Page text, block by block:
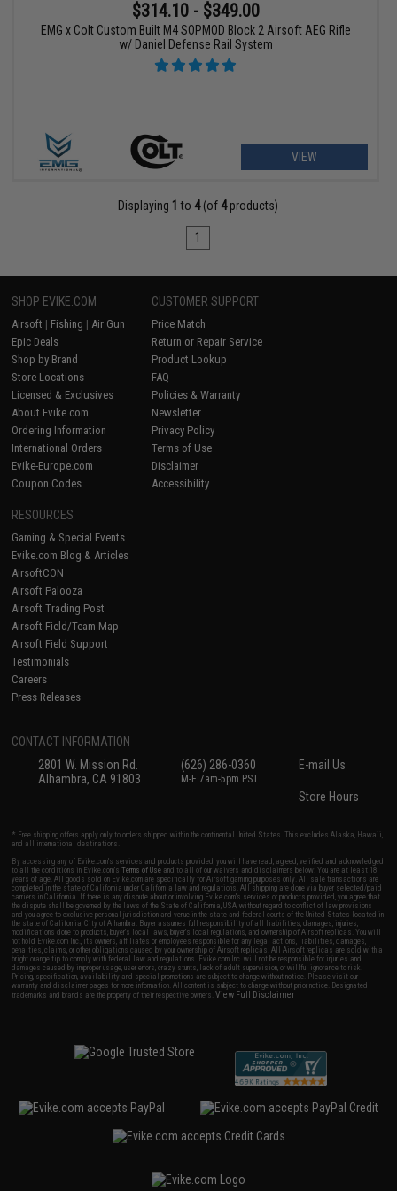
$314.10 - $349.00
EMG x Colt Custom Built M4 SOPMOD Block 2 Airsoft AEG Rifle
w/ Daniel Defense Rail System
VIEW
Displaying 1 to 4(of 4products)
1
SHOP EVIKE.COM
Airsoft | Fishing | Air Gun
Epic Deals
Shop by Brand
Store Locations
Licensed & Exclusives
About Evike.com
Ordering Information
International Orders
Evike-Europe.com
Coupon Codes
CUSTOMER SUPPORT
Price Match
Return or Repair Service
Product Lookup
FAQ
Policies & Warranty
Newsletter
Privacy Policy
Terms of Use
Disclaimer
Accessibility
RESOURCES
Gaming & Special Events
Evike.com Blog & Articles
AirsoftCON
Airsoft Palooza
Airsoft Trading Post
Airsoft Field/Team Map
Airsoft Field Support
Testimonials
Careers
Press Releases
CONTACT INFORMATION
2801 W. Mission Rd.
Alhambra, CA 91803
(626) 286-0360
M-F 7am-5pm PST
E-mail Us
Store Hours
* Free shipping offers apply only to orders shipped within the continental United States. This excludes Alaska, Hawaii,
and all international destinations.
By accessing any of Evike.com's services and products provided, you will have read, agreed, verified and acknowledged
to all the conditions in Evike.com'sTerms of Use and to all of our waivers and disclaimers below: You are at least 18
years of age. All goods sold on Evike.com are specifically for Airsoft gaming purposes only. All sale transactions are
completed in the state of California under California law and regulations. All shipping are done via buyer selected/paid
carriers in California. If there is any dispute about or involving Evike.com's services or products provided, you agree that
the dispute shall be governed by the laws of the State of California, USA, without regard to conflict of law provisions
and you agree to exclusive personal jurisdiction and venue in the state and federal courts of the United States located in
the state of California, City of Alhambra. Buyer assumes full responsibility of all liabilities, damages, injuries,
modifications done to products, buyer's local laws, buyer's local regulations, and ownership of Airsoft replicas. You will
not hold Evike.com Inc., its owners, affiliates or employees responsible for any legal actions, liabilities, damages,
penalties, claims, or other obligations caused by your ownership of Airsoft replicas. All Airsoft replicas are sold with a
bright orange tip to comply with federal law and regulations. Evike.com Inc. will not be responsible for injuries and
damages caused by improper usage, user errors, crazy stunts, lack of adult supervision, or willful ignorance to risk.
Pricing, specification, availability and special promotions are subject to change without notice. Please visit our
warranty and disclaimer pages for more information. All content is subject to change without prior notice. Designated
trademarks and brands are the property of their respective owners.View Full Disclaimer